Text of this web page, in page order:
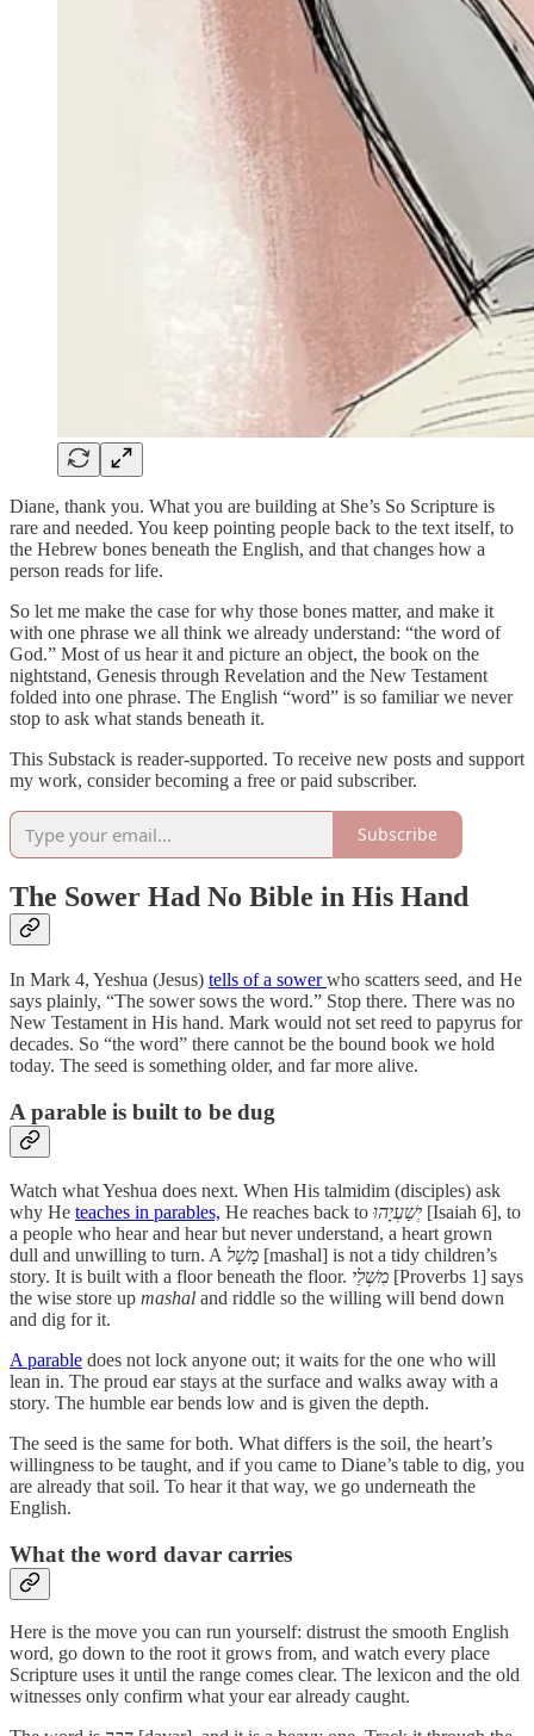
Diane, thank you. What you are building at She’s So Scripture is
rare and needed. You keep pointing people back to the text itself, to
the Hebrew bones beneath the English, and that changes how a
person reads for life.
So let me make the case for why those bones matter, and make it
with one phrase we all think we already understand: “the word of
God.” Most of us hear it and picture an object, the book on the
nightstand, Genesis through Revelation and the New Testament
folded into one phrase. The English “word” is so familiar we never
stop to ask what stands beneath it.
This Substack is reader-supported. To receive new posts and support
my work, consider becoming a free or paid subscriber.
Subscribe
The Sower Had No Bible in His Hand
In Mark 4, Yeshua (Jesus) tells of a sowerwho scatters seed, and He
says plainly, “The sower sows the word.” Stop there. There was no
New Testament in His hand. Mark would not set reed to papyrus for
decades. So “the word” there cannot be the bound book we hold
today. The seed is something older, and far more alive.
A parable is built to be dug
Watch what Yeshua does next. When His talmidim (disciples) ask
why He teaches in parables, He reaches back to יְשַׁעְיָהוּ [Isaiah 6], to
a people who hear and hear but never understand, a heart grown
dull and unwilling to turn. A מָשָׁל [mashal] is not a tidy children’s
story. It is built with a floor beneath the floor. מִשְׁלֵי [Proverbs 1] says
the wise store up mashal and riddle so the willing will bend down
and dig for it.
A parable does not lock anyone out; it waits for the one who will
lean in. The proud ear stays at the surface and walks away with a
story. The humble ear bends low and is given the depth.
The seed is the same for both. What differs is the soil, the heart’s
willingness to be taught, and if you came to Diane’s table to dig, you
are already that soil. To hear it that way, we go underneath the
English.
What the word davar carries
Here is the move you can run yourself: distrust the smooth English
word, go down to the root it grows from, and watch every place
Scripture uses it until the range comes clear. The lexicon and the old
witnesses only confirm what your ear already caught.